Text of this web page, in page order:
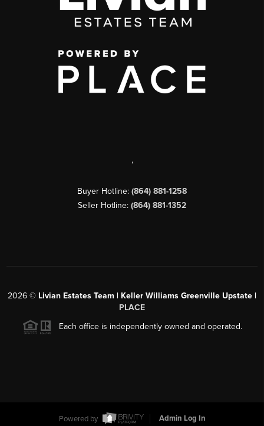
,
Buyer Hotline: (864) 881-1258
Seller Hotline: (864) 881-1352
2026 © Livian Estates Team | Keller Williams Greenville Upstate |
PLACE
Each office is independently owned and operated.
Powered by Admin Log In